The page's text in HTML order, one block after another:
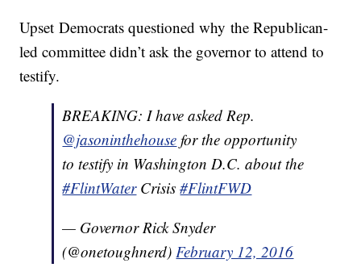
Upset Democrats questioned why the Republican-
led committee didn’t ask the governor to attend to
testify.
BREAKING: I have asked Rep.
@jasoninthehouse for the opportunity
to testify in Washington D.C. about the
#FlintWaterCrisis#FlintFWD
— Governor Rick Snyder
(@onetoughnerd)February 12, 2016